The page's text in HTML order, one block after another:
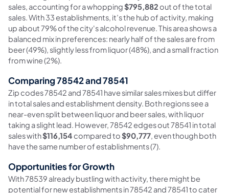
sales, accounting for a whopping$795,882 out of the total
sales. With 33 establishments, it’s the hub of activity, making
up about 79% of the city's alcohol revenue. This area shows a
balanced mix in preferences: nearly half of the sales are from
beer (49%), slightly less from liquor (48%), and a small fraction
from wine (2%).
Comparing 78542 and 78541
Zip codes 78542 and 78541 have similar sales mixes but differ
in total sales and establishment density. Both regions see a
near-even split between liquor and beer sales, with liquor
taking a slight lead. However, 78542 edges out 78541 in total
sales with$116,154compared to$90,777, even though both
have the same number of establishments (7).
Opportunities for Growth
With 78539 already bustling with activity, there might be
potential for new establishments in 78542 and 78541 to cater